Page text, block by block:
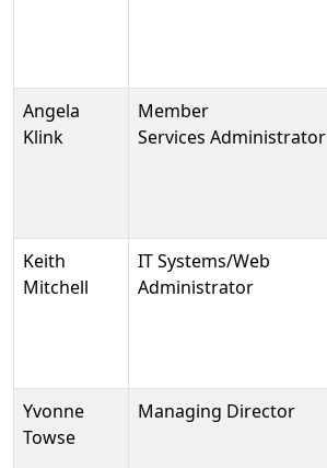
Angela
Klink
Member
Services Administrator
Keith
Mitchell
IT Systems/Web
Administrator
Yvonne
Towse
Managing Director